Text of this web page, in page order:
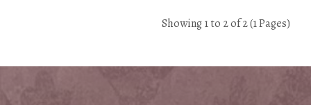
Showing 1 to 2 of 2 (1 Pages)